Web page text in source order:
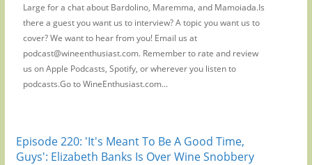
Large for a chat about Bardolino, Maremma, and Mamoiada.Is
there a guest you want us to interview? A topic you want us to
cover? We want to hear from you! Email us at
podcast@wineenthusiast.com. Remember to rate and review
us on Apple Podcasts, Spotify, or wherever you listen to
podcasts.Go to WineEnthusiast.com...
Episode 220: 'It's Meant To Be A Good Time,
Guys': Elizabeth Banks Is Over Wine Snobbery